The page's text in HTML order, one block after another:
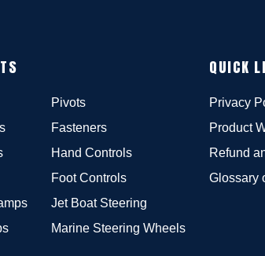
Pivots
Fasteners
Hand Controls
Foot Controls
Jet Boat Steering
Marine Steering Wheels
QUICK
Privacy
Product
Refund
Glossary